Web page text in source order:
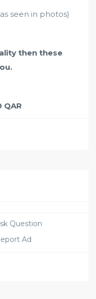
seen in photos)
then these
QAR
Question
Ad